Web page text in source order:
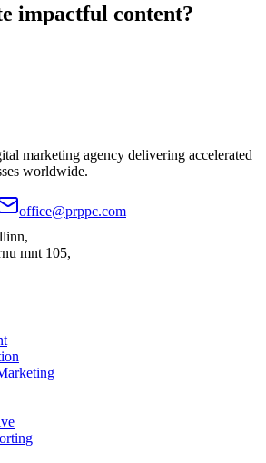
impactful content?
marketing agency delivering accelerated
worldwide.
office@prppc.com
mnt 105,